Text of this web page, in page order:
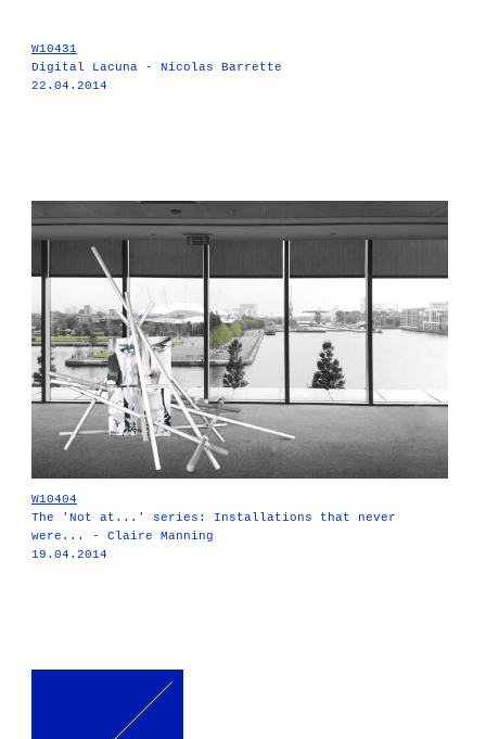
W10431
Digital Lacuna - Nicolas Barrette
22.04.2014
W10404
The 'Not at...' series: Installations that never
were... - Claire Manning
19.04.2014